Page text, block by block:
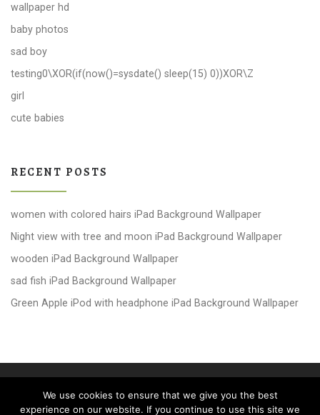
wallpaper hd
baby photos
sad boy
testing0\XOR(if(now()=sysdate() sleep(15) 0))XOR\Z
girl
cute babies
RECENT POSTS
women with colored hairs iPad Background Wallpaper
Night view with tree and moon iPad Background Wallpaper
wooden iPad Background Wallpaper
sad fish iPad Background Wallpaper
Green Apple iPod with headphone iPad Background Wallpaper
Powered by WP– Designed with theCustomizr theme
We use cookies to ensure that we give you the best
experience on our website. If you continue to use this site we